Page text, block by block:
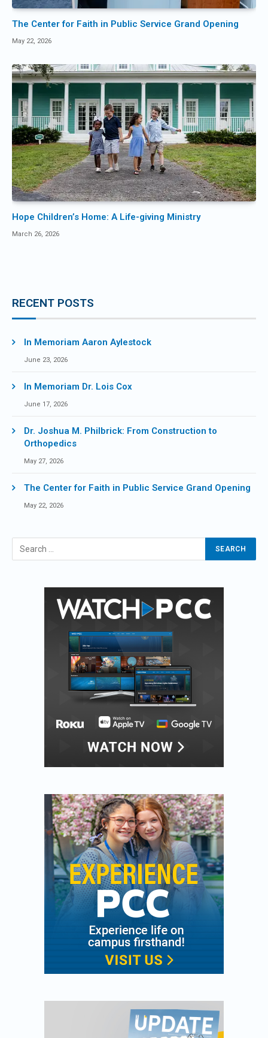
The Center for Faith in Public Service Grand Opening
May 22, 2026
Hope Children’s Home: A Life-giving Ministry
March 26, 2026
RECENT POSTS
In Memoriam Aaron Aylestock
June 23, 2026
In Memoriam Dr. Lois Cox
June 17, 2026
Dr. Joshua M. Philbrick: From Construction to
Orthopedics
May 27, 2026
The Center for Faith in Public Service Grand Opening
May 22, 2026